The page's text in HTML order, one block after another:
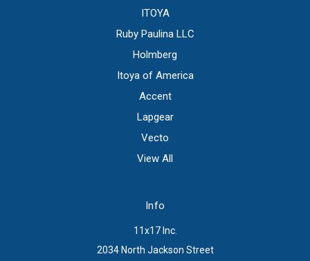
ITOYA
Ruby Paulina LLC
Holmberg
Itoya of America
Accent
Lapgear
Vecto
View All
Info
11x17 Inc.
2034 North Jackson Street